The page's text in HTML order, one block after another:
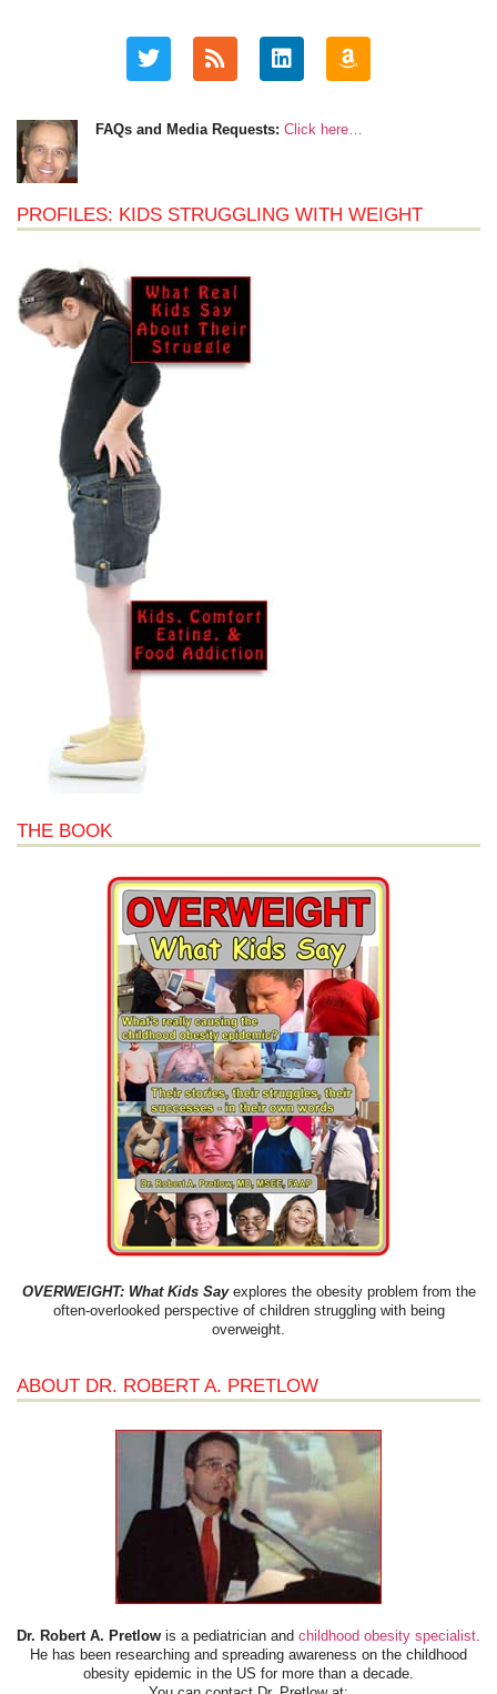
FAQs and Media Requests: Click here…
PROFILES: KIDS STRUGGLING WITH WEIGHT
THE BOOK
OVERWEIGHT: What Kids Sayexplores the obesity problem from the
often-overlooked perspective of children struggling with being
overweight.
ABOUT DR. ROBERT A. PRETLOW
Dr. Robert A. Pretlow is a pediatrician and childhood obesity specialist.
He has been researching and spreading awareness on the childhood
obesity epidemic in the US for more than a decade.